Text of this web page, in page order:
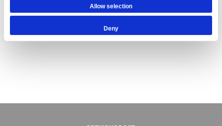
Allow selection
Deny
More posts bySunny Budhdeo